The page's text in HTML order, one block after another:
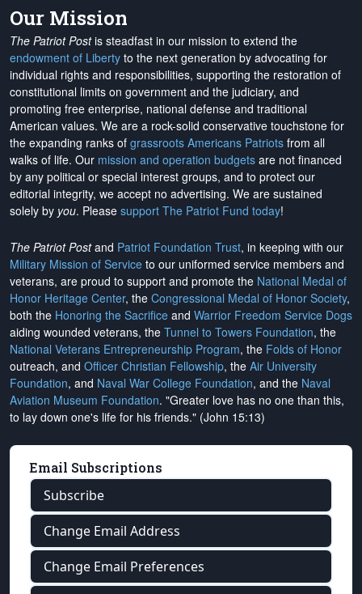
Our Mission
The Patriot Postis steadfast in our mission to extend the
endowment of Liberty to the next generation by advocating for
individual rights and responsibilities, supporting the restoration of
constitutional limits on government and the judiciary, and
promoting free enterprise, national defense and traditional
American values. We are a rock-solid conservative touchstone for
the expanding ranks of grassroots Americans Patriots from all
walks of life. Our mission and operation budgets are not financed
by any political or special interest groups, and to protect our
editorial integrity, we accept no advertising. We are sustained
solely by you. Please support The Patriot Fund today!
The Patriot Postand Patriot Foundation Trust, in keeping with our
Military Mission of Service to our uniformed service members and
veterans, are proud to support and promote the National Medal of
Honor Heritage Center, the Congressional Medal of Honor Society,
both the Honoring the Sacrifice and Warrior Freedom Service Dogs
aiding wounded veterans, the Tunnel to Towers Foundation, the
National Veterans Entrepreneurship Program, the Folds of Honor
outreach, and Officer Christian Fellowship, the Air University
Foundation, and Naval War College Foundation, and the Naval
Aviation Museum Foundation. "Greater love has no one than this,
to lay down one's life for his friends." (John 15:13)
Email Subscriptions
Subscribe
Change Email Address
Change Email Preferences